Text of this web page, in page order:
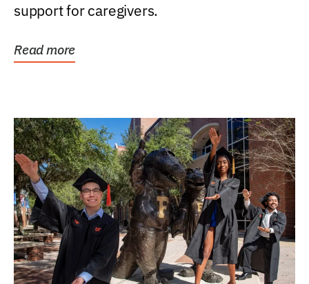
support for caregivers.
Read more